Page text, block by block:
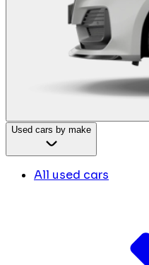
Used cars by make
All used cars